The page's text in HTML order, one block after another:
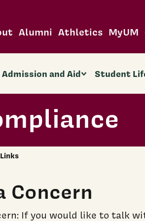
Alumni Athletics MyUM
Admission and Aid Student
Concern
If you would like to talk